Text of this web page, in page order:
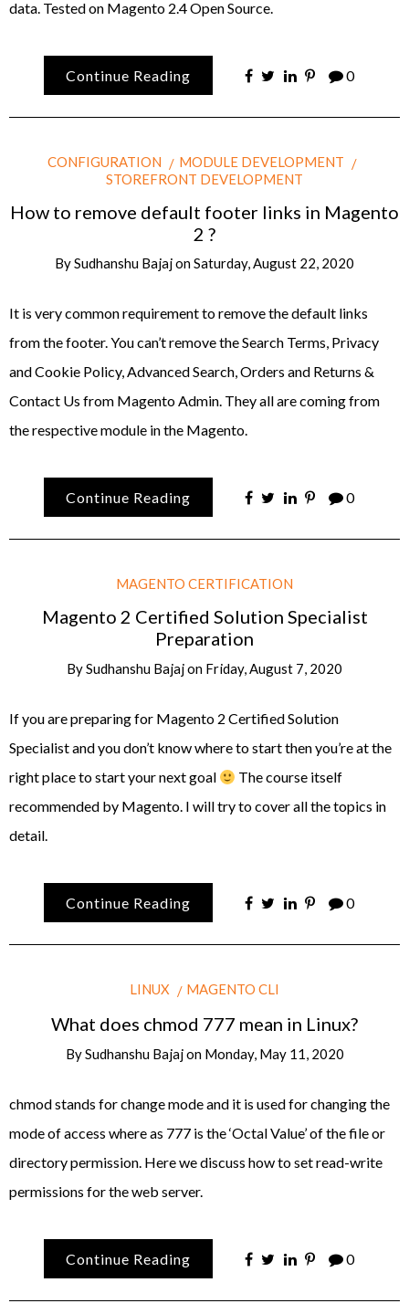
data. Tested on Magento 2.4 Open Source.
Continue Reading 0
CONFIGURATION
MODULE DEVELOPMENT
STOREFRONT DEVELOPMENT
How to remove default footer links in Magento
2 ?
BySudhanshu BajajonSaturday, August 22, 2020
It is very common requirement to remove the default links
from the footer. You can’t remove the Search Terms, Privacy
and Cookie Policy, Advanced Search, Orders and Returns &
Contact Us from Magento Admin. They all are coming from
the respective module in the Magento.
Continue Reading 0
MAGENTO CERTIFICATION
Magento 2 Certified Solution Specialist
Preparation
BySudhanshu Bajajon Friday, August 7, 2020
If you are preparing for Magento 2 Certified Solution
Specialist and you don’t know where to start then you’re at the
right place to start your next goal
The course itself
recommended by Magento. I will try to cover all the topics in
detail.
Continue Reading 0
LINUX MAGENTO CLI
What does chmod 777 mean in Linux?
BySudhanshu Bajajon Monday, May 11, 2020
chmod stands for change mode and it is used for changing the
mode of access where as 777 is the ‘Octal Value’ of the file or
directory permission. Here we discuss how to set read-write
permissions for the web server.
Continue Reading 0